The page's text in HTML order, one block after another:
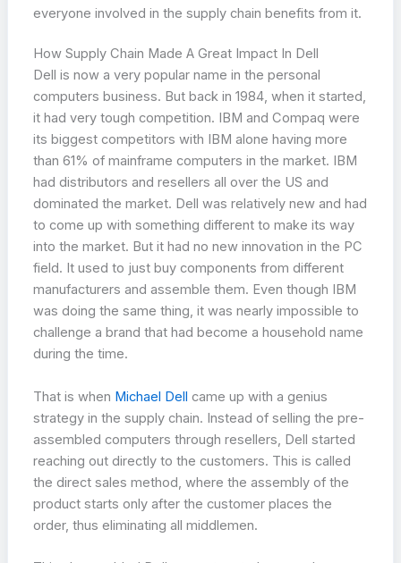
everyone involved in the supply chain benefits from it.
How Supply Chain Made A Great Impact In Dell
Dell is now a very popular name in the personal
computers business. But back in 1984, when it started,
it had very tough competition. IBM and Compaq were
its biggest competitors with IBM alone having more
than 61% of mainframe computers in the market. IBM
had distributors and resellers all over the US and
dominated the market. Dell was relatively new and had
to come up with something different to make its way
into the market. But it had no new innovation in the PC
field. It used to just buy components from different
manufacturers and assemble them. Even though IBM
was doing the same thing, it was nearly impossible to
challenge a brand that had become a household name
during the time.
That is when Michael Dell came up with a genius
strategy in the supply chain. Instead of selling the pre-
assembled computers through resellers, Dell started
reaching out directly to the customers. This is called
the direct sales method, where the assembly of the
product starts only after the customer places the
order, thus eliminating all middlemen.